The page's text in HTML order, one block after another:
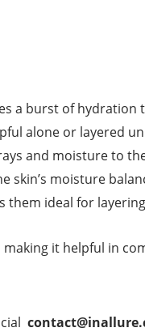
a burst of hydration
alone or layered
and moisture to
skin’s moisture
them ideal for
it helpful in